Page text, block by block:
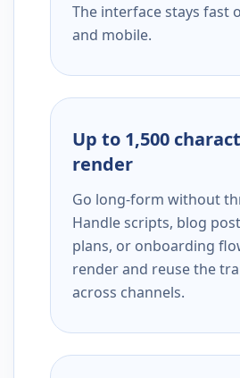
The interface stays fast
and mobile.
Up to 1,500
render
Go long-form without
Handle scripts, blog
plans, or onboarding
render and reuse the
across channels.